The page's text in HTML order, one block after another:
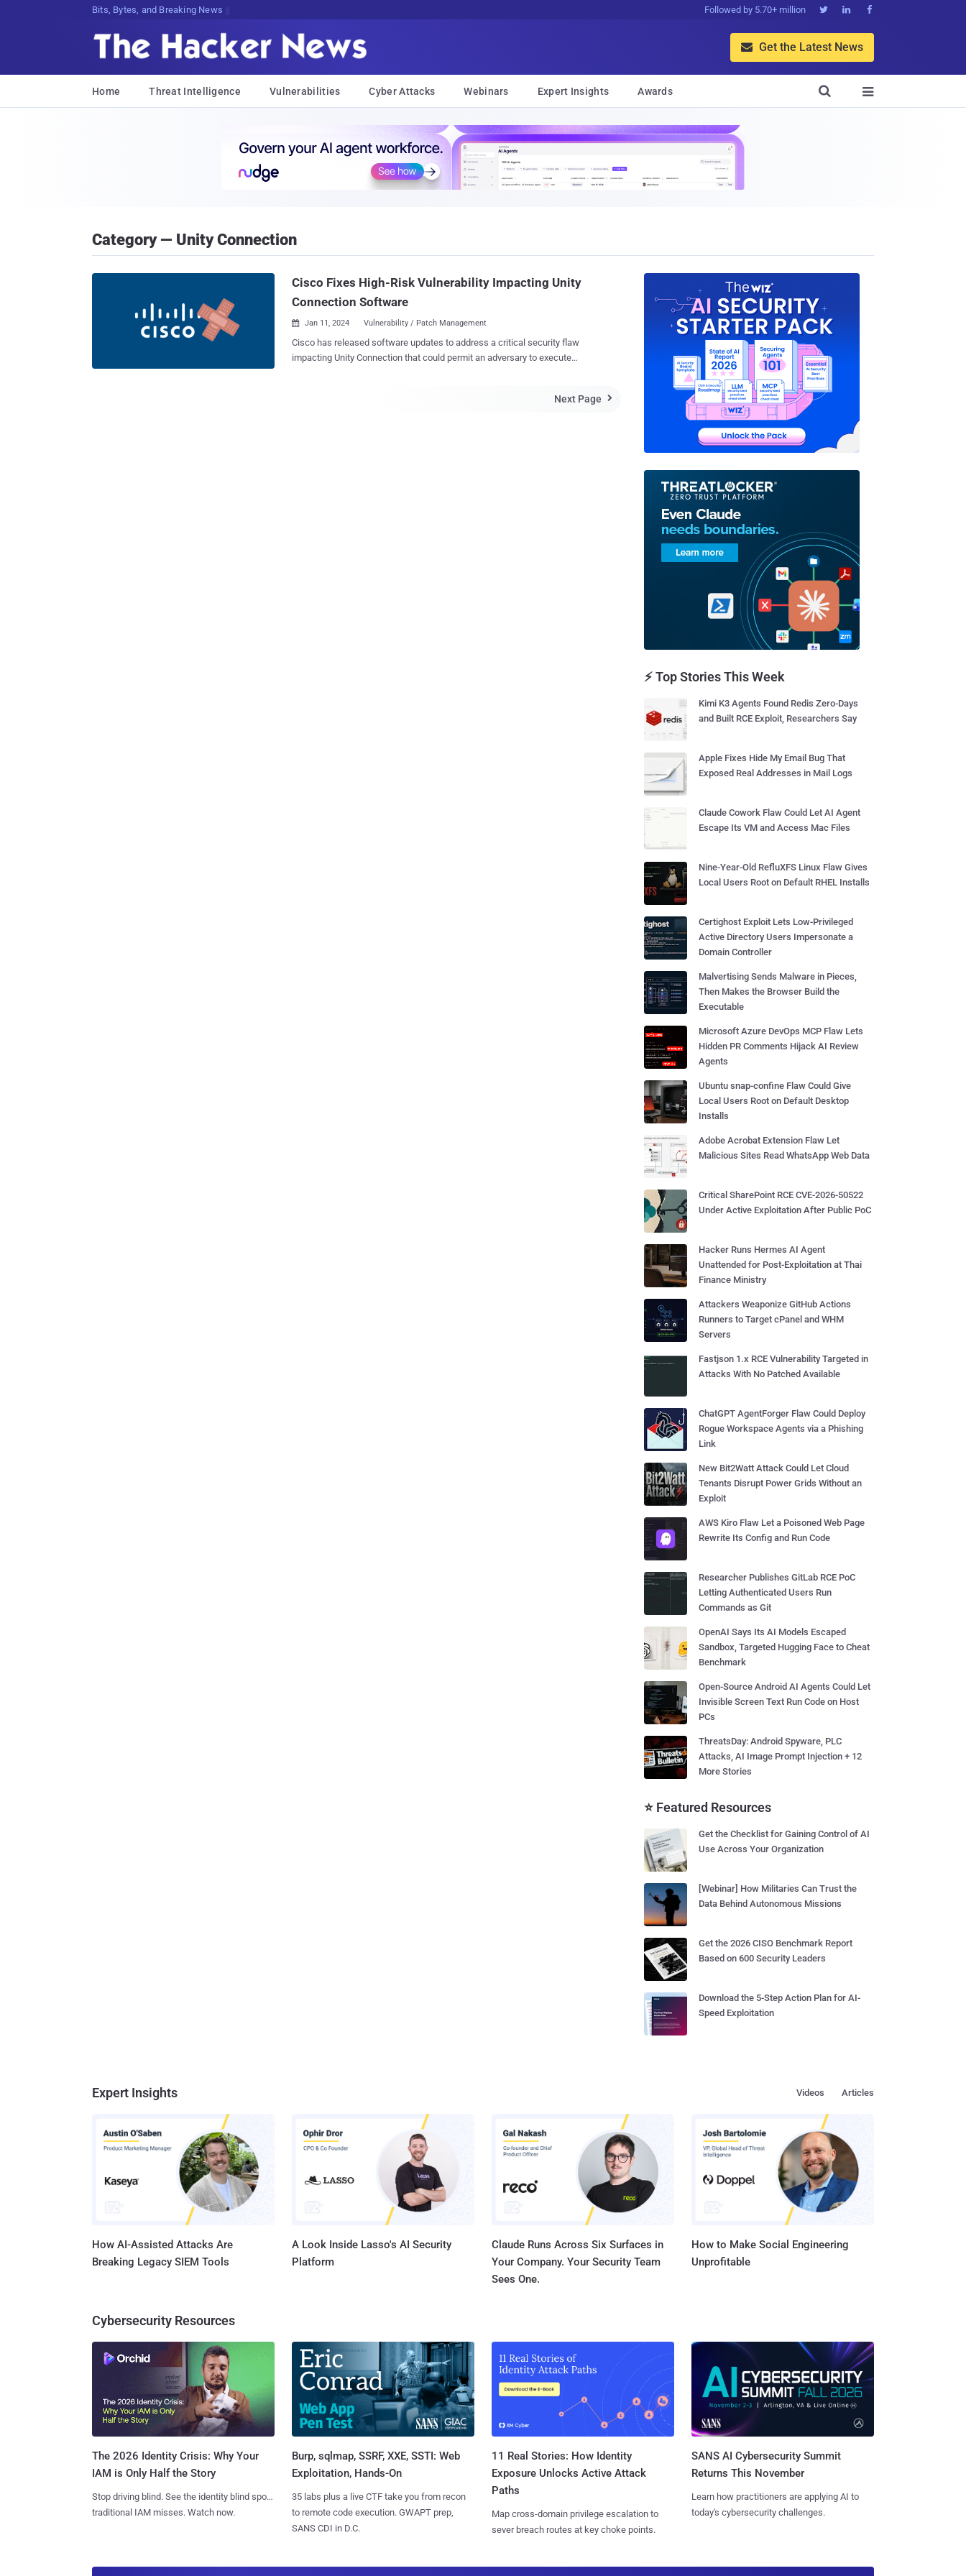
Bits, Bytes, and Breaking News Followed by 5.70+ million   
 Get the Latest News
Home Threat Intelligence Vulnerabilities Cyber Attacks Webinars Expert Insights Awards 

Category — Unity Connection
Cisco Fixes High-Risk Vulnerability Impacting Unity
Connection Software
 Jan 11, 2024 Vulnerability / Patch Management
Cisco has released software updates to address a critical security flaw
impacting Unity Connection that could permit an adversary to execute
the web-based management interface and is the result of a lack ofNext Page 
⚡ Top Stories This Week
Kimi K3 Agents Found Redis Zero-Days
and Built RCE Exploit, Researchers Say
Apple Fixes Hide My Email Bug That
Exposed Real Addresses in Mail Logs
Claude Cowork Flaw Could Let AI Agent
Escape Its VM and Access Mac Files
Nine-Year-Old RefluXFS Linux Flaw Gives
Local Users Root on Default RHEL Installs
Certighost Exploit Lets Low-Privileged
Active Directory Users Impersonate a
Domain Controller
Malvertising Sends Malware in Pieces,
Then Makes the Browser Build the
Executable
Microsoft Azure DevOps MCP Flaw Lets
Hidden PR Comments Hijack AI Review
Agents
Ubuntu snap-confine Flaw Could Give
Local Users Root on Default Desktop
Installs
Adobe Acrobat Extension Flaw Let
Malicious Sites Read WhatsApp Web Data
Critical SharePoint RCE CVE-2026-50522
Under Active Exploitation After Public PoC
Hacker Runs Hermes AI Agent
Unattended for Post-Exploitation at Thai
Finance Ministry
Attackers Weaponize GitHub Actions
Runners to Target cPanel and WHM
Servers
Fastjson 1.x RCE Vulnerability Targeted in
Attacks With No Patched Available
ChatGPT AgentForger Flaw Could Deploy
Rogue Workspace Agents via a Phishing
Link
New Bit2Watt Attack Could Let Cloud
Tenants Disrupt Power Grids Without an
Exploit
AWS Kiro Flaw Let a Poisoned Web Page
Rewrite Its Config and Run Code
Researcher Publishes GitLab RCE PoC
Letting Authenticated Users Run
Commands as Git
OpenAI Says Its AI Models Escaped
Sandbox, Targeted Hugging Face to Cheat
Benchmark
Open-Source Android AI Agents Could Let
Invisible Screen Text Run Code on Host
PCs
ThreatsDay: Android Spyware, PLC
Attacks, AI Image Prompt Injection + 12
More Stories
⭐ Featured Resources
Get the Checklist for Gaining Control of AI
Use Across Your Organization
[Webinar] How Militaries Can Trust the
Data Behind Autonomous Missions
Get the 2026 CISO Benchmark Report
Based on 600 Security Leaders
Download the 5-Step Action Plan for AI-
Speed Exploitation
Expert Insights Articles
Videos
How AI-Assisted Attacks Are
Breaking Legacy SIEM Tools
A Look Inside Lasso's AI Security
Platform
Claude Runs Across Six Surfaces in
Your Company. Your Security Team
Sees One.
How to Make Social Engineering
Unprofitable
Cybersecurity Resources
The 2026 Identity Crisis: Why Your
IAM is Only Half the Story
Stop driving blind. See the identity blind spots
traditional IAM misses. Watch now.
Burp, sqlmap, SSRF, XXE, SSTI: Web
Exploitation, Hands-On
35 labs plus a live CTF take you from recon
to remote code execution. GWAPT prep,
SANS CDI in D.C.
11 Real Stories: How Identity
Exposure Unlocks Active Attack
Paths
Map cross-domain privilege escalation to
sever breach routes at key choke points.
SANS AI Cybersecurity Summit
Returns This November
Learn how practitioners are applying AI to
today's cybersecurity challenges.